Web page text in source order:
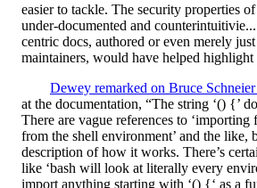
easier to tackle. The security properties
under-documented and
centric docs, authored or even merely
maintainers, would have helped highlight
Dewey remarked on Bruce
at the documentation, “The string ‘() {’
There are vague references to
from the shell environment’ and the like,
description of how it works. There’s
like ‘bash will look at literally every
import anything starting with ‘() {‘ as a